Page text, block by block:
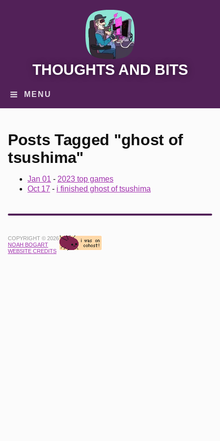
THOUGHTS AND BITS
MENU
Posts Tagged "ghost of
tsushima"
Jan 01 - 2023 top games
Oct 17 - i finished ghost of tsushima
COPYRIGHT © 2026
NOAH BOGART
WEBSITE CREDITS